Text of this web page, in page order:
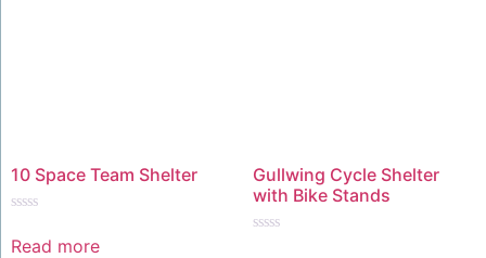
10 Space Team Shelter
0
out
Read more
Gullwing Cycle Shelter
with Bike Stands